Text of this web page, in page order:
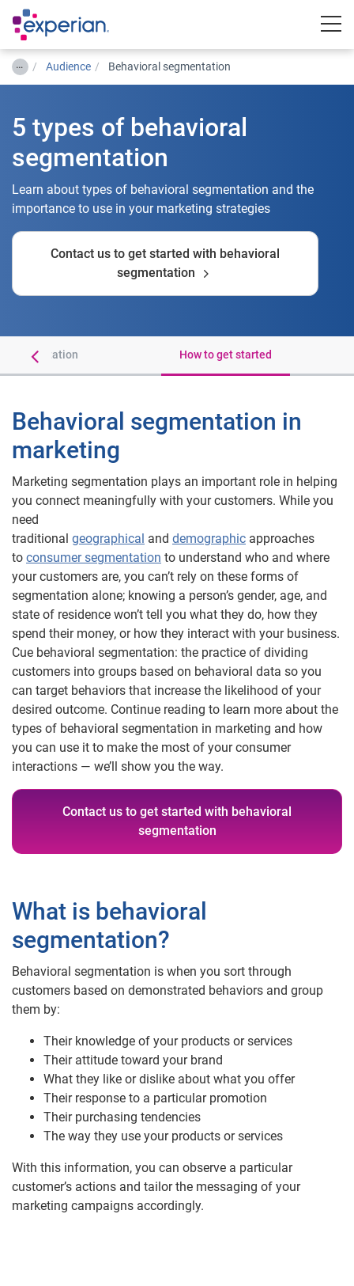
… Audience Behavioral segmentation
5 types of behavioral
segmentation
Learn about types of behavioral segmentation and the
importance to use in your marketing strategies
Contact us to get started with behavioral
segmentation
segmentation How to get started
Behavioral segmentation in
marketing
Marketing segmentation plays an important role in helping
you connect meaningfully with your customers. While you
need
traditional geographical and demographic approaches
to consumer segmentation to understand who and where
your customers are, you can’t rely on these forms of
segmentation alone; knowing a person’s gender, age, and
state of residence won’t tell you what they do, how they
spend their money, or how they interact with your business.
Cue behavioral segmentation: the practice of dividing
customers into groups based on behavioral data so you
can target behaviors that increase the likelihood of your
desired outcome. Continue reading to learn more about the
types of behavioral segmentation in marketing and how
you can use it to make the most of your consumer
interactions — we’ll show you the way.
Contact us to get started with behavioral
segmentation
What is behavioral
segmentation?
Behavioral segmentation is when you sort through
customers based on demonstrated behaviors and group
them by:
Their knowledge of your products or services
Their attitude toward your brand
What they like or dislike about what you offer
Their response to a particular promotion
Their purchasing tendencies
The way they use your products or services
With this information, you can observe a particular
customer’s actions and tailor the messaging of your
marketing campaigns accordingly.